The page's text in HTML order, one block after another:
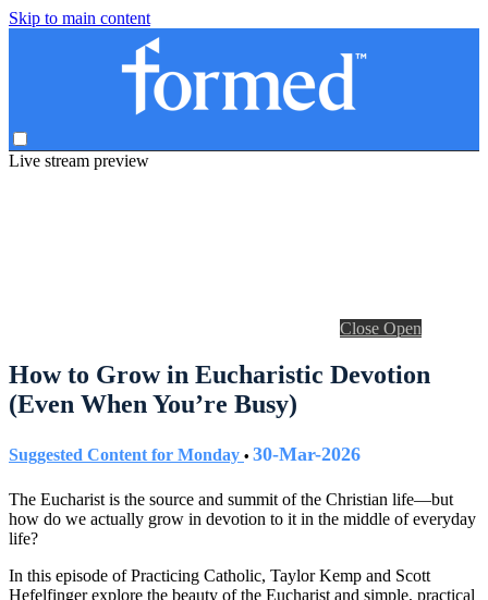
Skip to main content
Live stream preview
Close Open
How to Grow in Eucharistic Devotion
(Even When You’re Busy)
Suggested Content for Monday • 30-Mar-2026
The Eucharist is the source and summit of the Christian life—but
how do we actually grow in devotion to it in the middle of everyday
life?
In this episode of Practicing Catholic, Taylor Kemp and Scott
Hefelfinger explore the beauty of the Eucharist and simple, practical